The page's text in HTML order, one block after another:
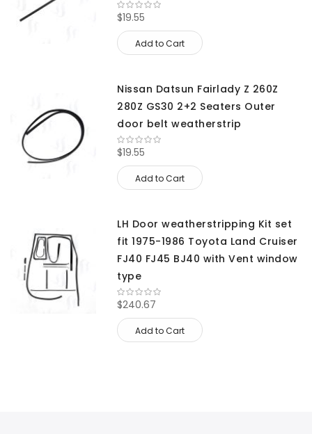
$19.55
Add to Cart
Nissan Datsun Fairlady Z 260Z
280Z GS30 2+2 Seaters Outer
door belt weatherstrip
$19.55
Add to Cart
LH Door weatherstripping Kit set
fit 1975-1986 Toyota Land Cruiser
FJ40 FJ45 BJ40 with Vent window
type
$240.67
Add to Cart